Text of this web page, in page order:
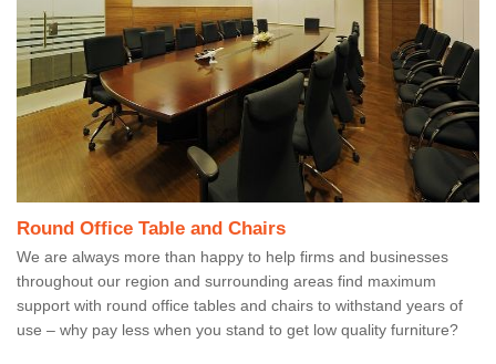
Round Office Table and Chairs
We are always more than happy to help firms and businesses
throughout our region and surrounding areas find maximum
support with round office tables and chairs to withstand years of
use – why pay less when you stand to get low quality furniture?